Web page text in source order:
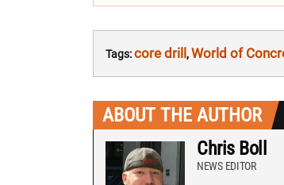
Tags:core drill,World of
ABOUT THE AUTHOR
Chris Boll
NEWS EDITOR